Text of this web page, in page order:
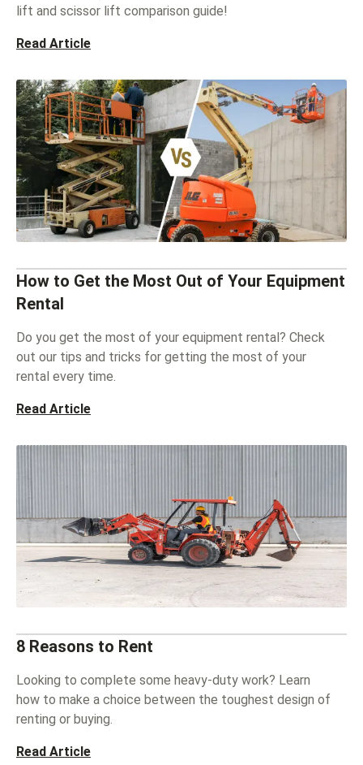
lift and scissor lift comparison guide!
Read Article
How to Get the Most Out of Your Equipment
Rental
Do you get the most of your equipment rental? Check
out our tips and tricks for getting the most of your
rental every time.
Read Article
8 Reasons to Rent
Looking to complete some heavy-duty work? Learn
how to make a choice between the toughest design of
renting or buying.
Read Article